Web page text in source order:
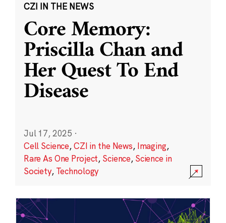
CZI IN THE NEWS
Core Memory:
Priscilla Chan and
Her Quest To End
Disease
Jul 17, 2025 ·
Cell Science,CZI in the News, Imaging,
Rare As One Project, Science, Science in
Society, Technology